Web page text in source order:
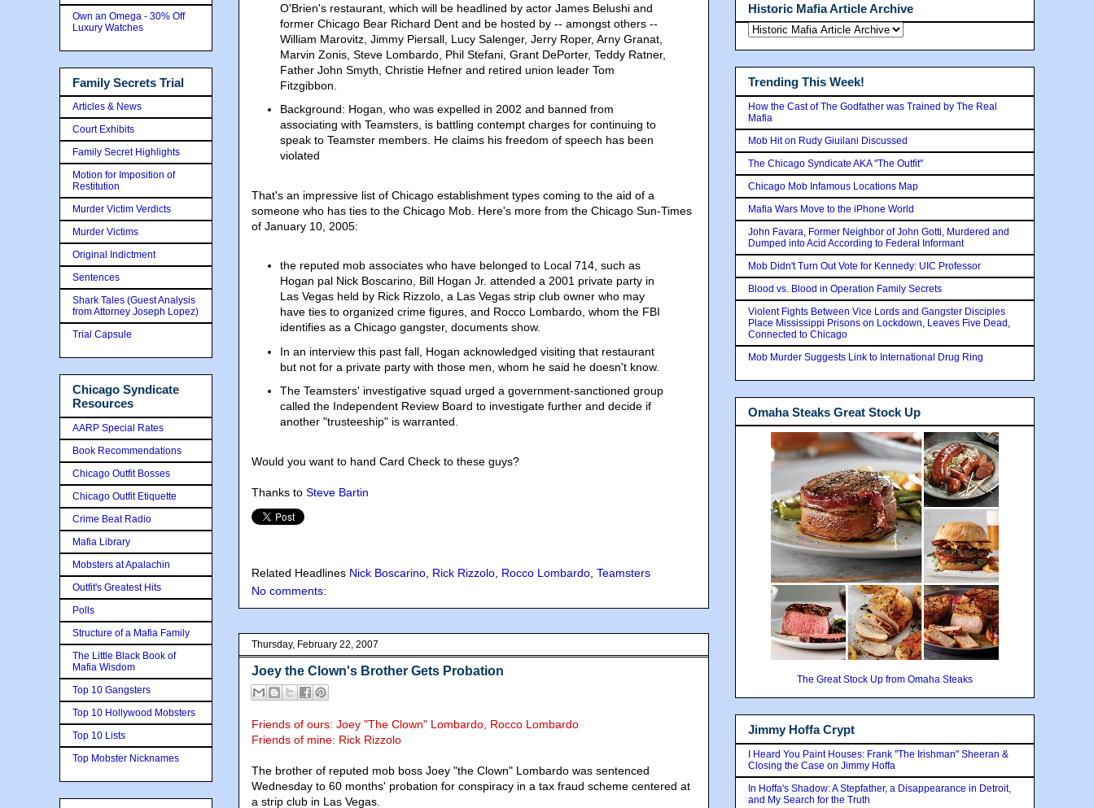
O'Brien's restaurant, which will be headlined by actor James Belushi and
former Chicago Bear Richard Dent and be hosted by -- amongst others --
William Marovitz, Jimmy Piersall, Lucy Salenger, Jerry Roper, Arny Granat,
Marvin Zonis, Steve Lombardo, Phil Stefani, Grant DePorter, Teddy Ratner,
Father John Smyth, Christie Hefner and retired union leader Tom
Fitzgibbon.
Background: Hogan, who was expelled in 2002 and banned from
associating with Teamsters, is battling contempt charges for continuing to
speak to Teamster members. He claims his freedom of speech has been
violated
That's an impressive list of Chicago establishment types coming to the aid of a
someone who has ties to the Chicago Mob. Here's more from the Chicago Sun-Times
of January 10, 2005:
the reputed mob associates who have belonged to Local 714, such as
Hogan pal Nick Boscarino, Bill Hogan Jr. attended a 2001 private party in
Las Vegas held by Rick Rizzolo, a Las Vegas strip club owner who may
have ties to organized crime figures, and Rocco Lombardo, whom the FBI
identifies as a Chicago gangster, documents show.
In an interview this past fall, Hogan acknowledged visiting that restaurant
but not for a private party with those men, whom he said he doesn't know.
The Teamsters' investigative squad urged a government-sanctioned group
called the Independent Review Board to investigate further and decide if
another "trusteeship" is warranted.
Would you want to hand Card Check to these guys?
Thanks to Steve Bartin
Related Headlines Nick Boscarino Rick Rizzolo Rocco Lombardo Teamsters
No comments:
Thursday, February 22, 2007
Joey the Clown's Brother Gets Probation
Friends of ours: Joey "The Clown" Lombardo, Rocco Lombardo
Friends of mine: Rick Rizzolo
The brother of reputed mob boss Joey "the Clown" Lombardo was sentenced
Wednesday to 60 months' probation for conspiracy in a tax fraud scheme centered at
a strip club in Las Vegas.
Own an Omega - 30% Off
Luxury Watches
Family Secrets Trial
Articles & News
Court Exhibits
Family Secret Highlights
Motion for Imposition of
Restitution
Murder Victim Verdicts
Murder Victims
Original Indictment
Sentences
Shark Tales (Guest Analysis
from Attorney Joseph Lopez)
Trial Capsule
Chicago Syndicate
Resources
AARP Special Rates
Book Recommendations
Chicago Outfit Bosses
Chicago Outfit Etiquette
Crime Beat Radio
Mafia Library
Mobsters at Apalachin
Outfit's Greatest Hits
Polls
Structure of a Mafia Family
The Little Black Book of
Mafia Wisdom
Top 10 Gangsters
Top 10 Hollywood Mobsters
Top 10 Lists
Top Mobster Nicknames
Historic Mafia Article Archive
Trending This Week!
How the Cast of The Godfather was Trained by The Real
Mafia
Mob Hit on Rudy Giuilani Discussed
The Chicago Syndicate AKA "The Outfit"
Chicago Mob Infamous Locations Map
Mafia Wars Move to the iPhone World
John Favara, Former Neighbor of John Gotti, Murdered and
Dumped into Acid According to Federal Informant
Mob Didn't Turn Out Vote for Kennedy: UIC Professor
Blood vs. Blood in Operation Family Secrets
Violent Fights Between Vice Lords and Gangster Disciples
Place Mississippi Prisons on Lockdown, Leaves Five Dead,
Connected to Chicago
Mob Murder Suggests Link to International Drug Ring
Omaha Steaks Great Stock Up
The Great Stock Up from Omaha Steaks
Jimmy Hoffa Crypt
I Heard You Paint Houses: Frank "The Irishman" Sheeran &
Closing the Case on Jimmy Hoffa
In Hoffa's Shadow: A Stepfather, a Disappearance in Detroit,
and My Search for the Truth